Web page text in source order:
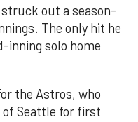
struck out a season-
The only hit he
inning solo home
the Astros, who
of Seattle for first